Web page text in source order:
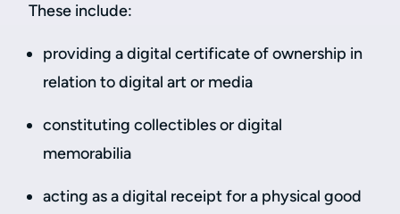
These include:
providing a digital certificate of ownership in
relation to digital art or media
constituting collectibles or digital
memorabilia
acting as a digital receipt for a physical good